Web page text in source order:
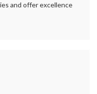
and offer excellence